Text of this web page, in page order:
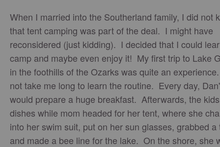
When I married into the Southerland family, I did not
that tent camping was part of the deal. I might have
reconsidered (just kidding). I decided that I could
camp and maybe even enjoy it! My first trip to Lake
in the foothills of the Ozarks was quite an
not take me long to learn the routine. Every day,
would prepare a huge breakfast. Afterwards, the
dishes while mom headed for her tent, where she
into her swim suit, put on her sun glasses, grabbed a
and made a bee line for the lake. On the shore, she